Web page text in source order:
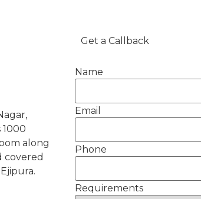
along
covered
Get a Callback
Name
Email
Phone
Requirements